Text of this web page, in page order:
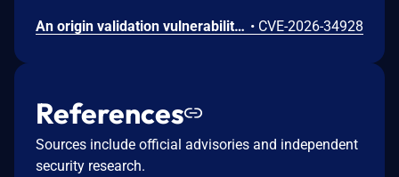
An origin validation vulnerability in the Apex One/SEP agent could allow a local attacker to escalate privileges on affected installations. This is similar to CVE-2026-34927 but exists in a different named pipe communication mechanism. Please note: an attacker must first obtain the ability to execute low-privileged code on the target system in order to exploit this vulnerability. • CVE-2026-34928
References
Sources include official advisories and independent
security research.